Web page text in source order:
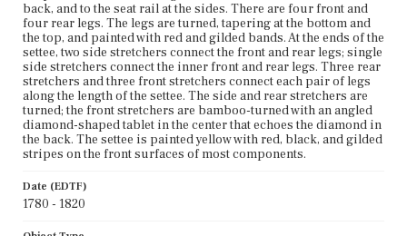
back, and to the seat rail at the sides. There are four front and
four rear legs. The legs are turned, tapering at the bottom and
the top, and painted with red and gilded bands. At the ends of the
settee, two side stretchers connect the front and rear legs; single
side stretchers connect the inner front and rear legs. Three rear
stretchers and three front stretchers connect each pair of legs
along the length of the settee. The side and rear stretchers are
turned; the front stretchers are bamboo-turned with an angled
diamond-shaped tablet in the center that echoes the diamond in
the back. The settee is painted yellow with red, black, and gilded
stripes on the front surfaces of most components.
Date (EDTF)
1780 - 1820